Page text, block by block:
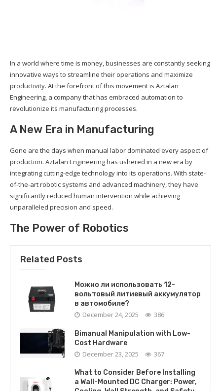
In a world where time is money, businesses are constantly seeking
innovative ways to streamline their operations and maximize
productivity. At the forefront of this movement is Aztalan
Engineering, a company that has embraced automation to
revolutionize its manufacturing processes.
A New Era in Manufacturing
Gone are the days when manual labor dominated every aspect of
production. Aztalan Engineering has ushered in a new era by
integrating cutting-edge technology into its operations. With state-
of-the-art robotic systems and advanced machinery, they have
significantly reduced human intervention while achieving
unparalleled precision and speed.
The Power of Robotics
Related Posts
Можно ли использовать 12-
вольтовый литиевый аккумулятор
в автомобиле?
December 24, 2025 386
Bimanual Manipulation with Low-
Cost Hardware
December 23, 2025 367
What to Consider Before Installing
a Wall-Mounted DC Charger: Power,